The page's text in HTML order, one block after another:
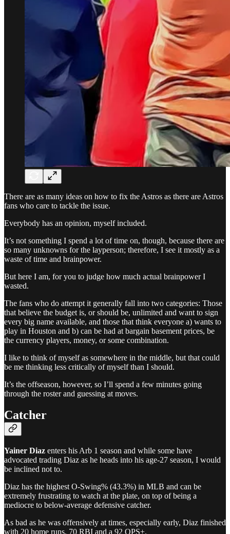
There are as many ideas on how to fix the Astros as there are Astros
fans who care to tackle the issue.
Everybody has an opinion, myself included.
It’s not something I spend a lot of time on, though, because there are
so many unknowns for the layperson; therefore, I see it mostly as a
waste of time and brainpower.
But here I am, for you to judge how much actual brainpower I
wasted.
The fans who do attempt it generally fall into two categories: Those
that believe the budget is, or should be, unlimited and want to sign
every big name available, and those that think everyone a) wants to
play in Houston and b) can be had at bargain basement prices, be
the currency players, money, or some combination.
I like to think of myself as somewhere in the middle, but that could
be me thinking less critically of myself than I should.
It’s the offseason, however, so I’ll spend a few minutes going
through the roster and guessing at moves.
Catcher
Yainer Diaz enters his Arb 1 season and while some have
advocated trading Diaz as he heads into his age-27 season, I would
be inclined not to.
Diaz has the highest O-Swing% (43.3%) in MLB and can be
extremely frustrating to watch at the plate, on top of being a
mediocre to below-average defensive catcher.
As bad as he was offensively at times, especially early, Diaz finished
with 20 home runs, 70 RBI and a 92 OPS+.